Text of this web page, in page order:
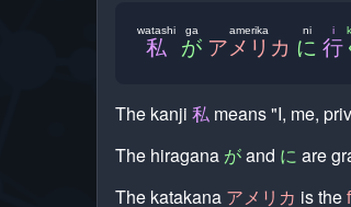
私
watashi
が
ga
アメリカ
amerika
に
ni
行
i
The kanji 私 means "I, me,
The hiragana がand に are
The katakana アメリカ is the